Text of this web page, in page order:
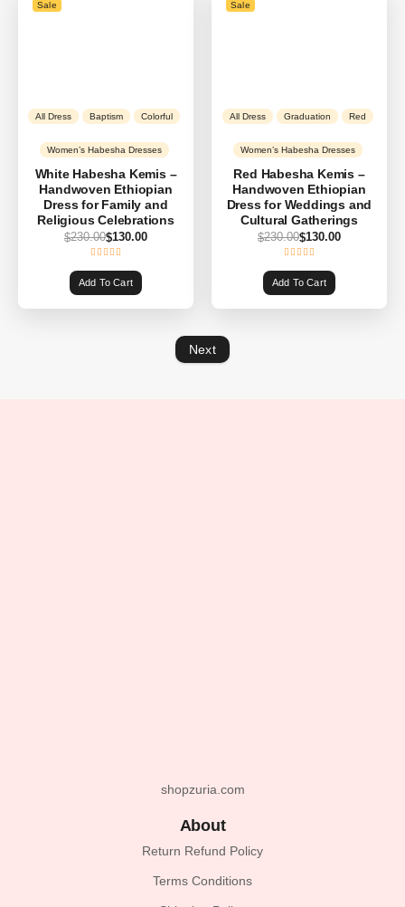
Sale
All Dress Baptism Colorful
Women’s Habesha Dresses
White Habesha Kemis –
Handwoven Ethiopian
Dress for Family and
Religious Celebrations
$230.00$130.00
Add To Cart
Sale
All Dress Graduation Red
Women’s Habesha Dresses
Red Habesha Kemis –
Handwoven Ethiopian
Dress for Weddings and
Cultural Gatherings
$230.00$130.00
Add To Cart
Next
shopzuria.com
About
Return Refund Policy
Terms Conditions